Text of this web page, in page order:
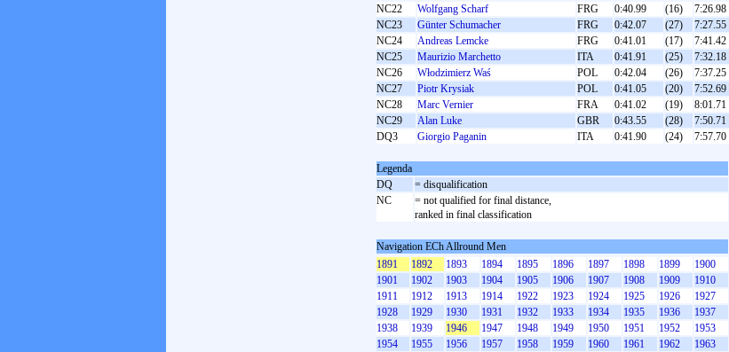
NC22
Wolfgang Scharf FRG 0:40.99 (16) 7:26.98
NC23
Günter Schumacher FRG 0:42.07 (27) 7:27.55
NC24
Andreas Lemcke FRG 0:41.01 (17) 7:41.42
NC25
Maurizio Marchetto ITA 0:41.91 (25) 7:32.18
NC26
Włodzimierz Waś POL 0:42.04 (26) 7:37.25
NC27
Piotr Krysiak POL 0:41.05 (20) 7:52.69
NC28
Marc Vernier FRA 0:41.02 (19) 8:01.71
NC29
Alan Luke GBR 0:43.55 (28) 7:50.71
DQ3
Giorgio Paganin ITA 0:41.90 (24) 7:57.70
Legenda
DQ
= disqualification
NC
= not qualified for final distance,
ranked in final classification
Navigation ECh Allround Men
1891
1892 1893 1894 1895 1896 1897 1898 1899
1900
1901
1902 1903 1904 1905 1906 1907 1908 1909
1910
1911
1912 1913 1914 1922 1923 1924 1925 1926
1927
1928
1929 1930 1931 1932 1933 1934 1935 1936
1937
1938
1939 1946 1947 1948 1949 1950 1951 1952
1953
1954
1955 1956 1957 1958 1959 1960 1961 1962 1963